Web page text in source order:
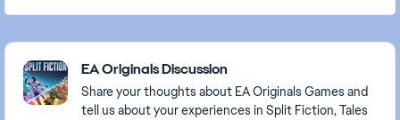
Featured Places
EA Originals Discussion
Share your thoughts about EA Originals Games and
tell us about your experiences in Split Fiction, Tales